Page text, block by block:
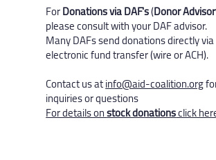
ForDonations via DAF's(Donor
please consult with your DAF advisor.
Many DAFs send donations directly
electronic fund transfer (wire or ACH).
Contact us atinfo@aid-coalition.org
inquiries or questions
For details onstock donationsclick